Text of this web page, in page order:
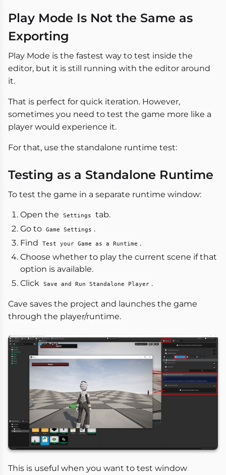
Play Mode Is Not the Same as
Exporting
Play Mode is the fastest way to test inside the
editor, but it is still running with the editor around
it.
That is perfect for quick iteration. However,
sometimes you need to test the game more like a
player would experience it.
For that, use the standalone runtime test:
Testing as a Standalone Runtime
To test the game in a separate runtime window:
Open the Settings
tab.
Go to Game Settings .
Find
Test your Game as a Runtime .
Choose whether to play the current scene if that
option is available.
Click Save and Run Standalone Player .
Cave saves the project and launches the game
through the player/runtime.
This is useful when you want to test window